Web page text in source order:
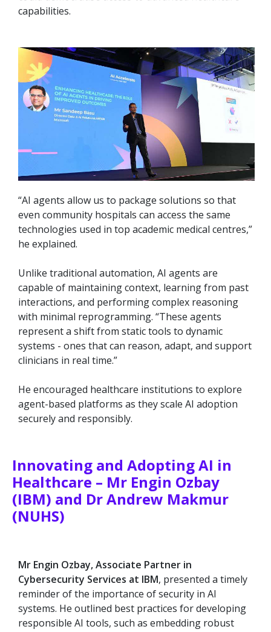
capabilities.
“AI agents allow us to package solutions so that
even community hospitals can access the same
technologies used in top academic medical centres,”
he explained.
Unlike traditional automation, AI agents are
capable of maintaining context, learning from past
interactions, and performing complex reasoning
with minimal reprogramming. “These agents
represent a shift from static tools to dynamic
systems - ones that can reason, adapt, and support
clinicians in real time.”
He encouraged healthcare institutions to explore
agent-based platforms as they scale AI adoption
securely and responsibly.
Innovating and Adopting AI in
Healthcare – Mr Engin Ozbay
(IBM) and Dr Andrew Makmur
(NUHS)
Mr Engin Ozbay, Associate Partner in
Cybersecurity Services at IBM, presented a timely
reminder of the importance of security in AI
systems. He outlined best practices for developing
responsible AI tools, such as embedding robust